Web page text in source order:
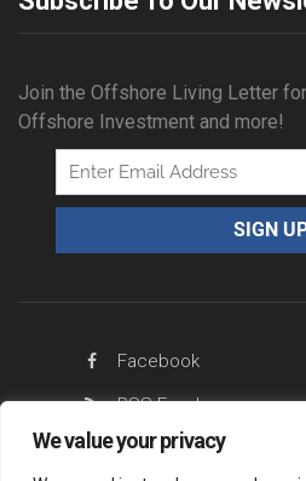
We value your privacy
Join the Offshore Living Letter
Offshore Investment and more!
Facebook
RSS Feed